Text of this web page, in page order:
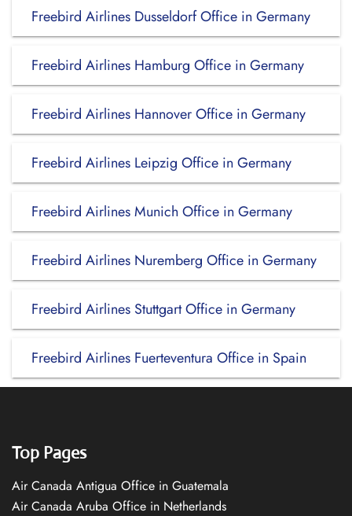
Freebird Airlines Dusseldorf Office in Germany
Freebird Airlines Hamburg Office in Germany
Freebird Airlines Hannover Office in Germany
Freebird Airlines Leipzig Office in Germany
Freebird Airlines Munich Office in Germany
Freebird Airlines Nuremberg Office in Germany
Freebird Airlines Stuttgart Office in Germany
Freebird Airlines Fuerteventura Office in Spain
Top Pages
Air Canada Antigua Office in Guatemala
Air Canada Aruba Office in Netherlands